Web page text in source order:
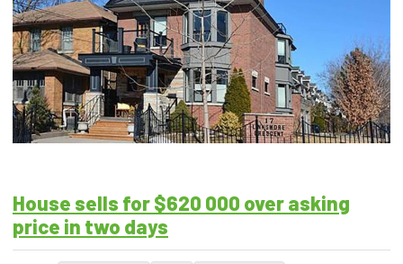
House sells for $620 000 over asking
price in two days